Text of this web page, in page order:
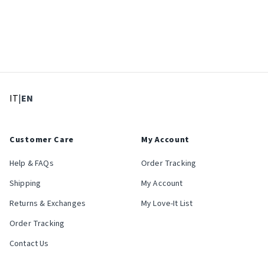
IT: Select language
|EN
Customer Care
Help & FAQs
Shipping
Returns & Exchanges
Order Tracking
Contact Us
My Account
Order Tracking
My Account
My Love-It List